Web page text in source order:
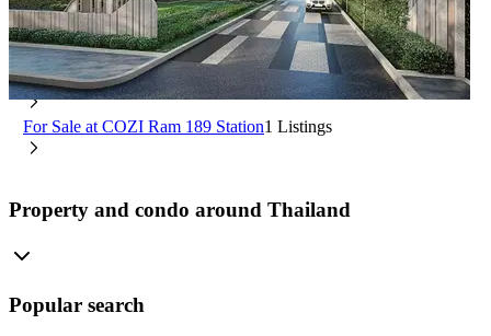
COZI Ram 189 Station
Min Buri Bangkok
For Rent at COZI Ram 189 Station 0 Listings
For Sale at COZI Ram 189 Station1 Listings
Property and condo around Thailand
Popular search